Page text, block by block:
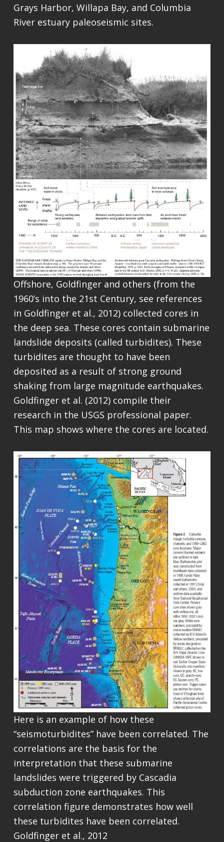
Grays Harbor, Willapa Bay, and Columbia
River estuary paleoseismic sites.
Offshore, Goldfinger and others (from the
1960’s into the 21st Century, see references
in Goldfinger et al., 2012) collected cores in
the deep sea. These cores contain submarine
landslide deposits (called turbidites). These
turbidites are thought to have been
deposited as a result of strong ground
shaking from large magnitude earthquakes.
Goldfinger et al. (2012) compile their
research in the USGS professional paper.
This map shows where the cores are located.
Here is an example of how these
“seismoturbidites” have been correlated. The
correlations are the basis for the
interpretation that these submarine
landslides were triggered by Cascadia
subduction zone earthquakes. This
correlation figure demonstrates how well
these turbidites have been correlated.
Goldfinger et al., 2012